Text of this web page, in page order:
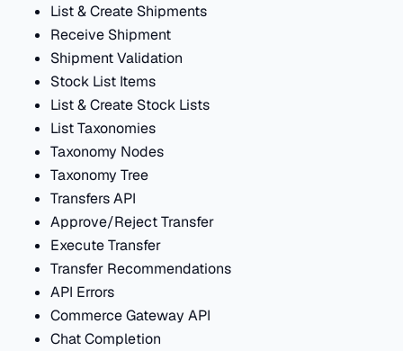
List & Create Shipments
Receive Shipment
Shipment Validation
Stock List Items
List & Create Stock Lists
List Taxonomies
Taxonomy Nodes
Taxonomy Tree
Transfers API
Approve/Reject Transfer
Execute Transfer
Transfer Recommendations
API Errors
Commerce Gateway API
Chat Completion